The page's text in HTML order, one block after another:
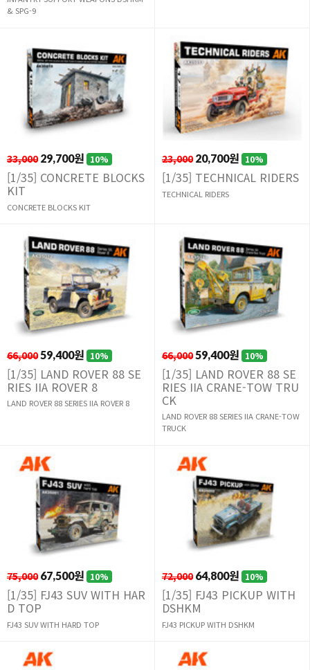
& SPG-9
33,000 29,700원 10%
[1/35] CONCRETE BLOCKS
KIT
CONCRETE BLOCKS KIT
23,000 20,700원 10%
[1/35] TECHNICAL RIDERS
TECHNICAL RIDERS
66,000 59,400원 10%
[1/35] LAND ROVER 88 SE
RIES IIA ROVER 8
LAND ROVER 88 SERIES IIA ROVER 8
66,000 59,400원 10%
[1/35] LAND ROVER 88 SE
RIES IIA CRANE-TOW TRU
CK
LAND ROVER 88 SERIES IIA CRANE-TOW
TRUCK
75,000 67,500원 10%
[1/35] FJ43 SUV WITH HAR
D TOP
FJ43 SUV WITH HARD TOP
72,000 64,800원 10%
[1/35] FJ43 PICKUP WITH
DSHKM
FJ43 PICKUP WITH DSHKM